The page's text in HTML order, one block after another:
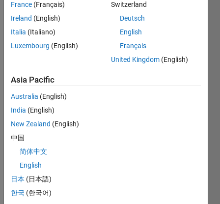
In
ezxa
mple
s  the
input
transf
er
functi
are
defini
te i.e.
France (Français)
Ireland (English)
Italia (Italiano)
Luxembourg (English)
Switzerland
Deutsch
English
Français
United Kingdom (English)
Asia Pacific
Australia (English)
India (English)
New Zealand (English)
中国
简体中文
English
日本 (日本語)
한국 (한국어)